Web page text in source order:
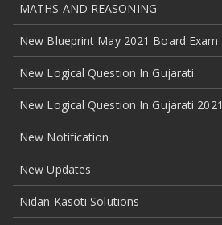
MATHS AND REASONING
New Blueprint May 2021 Board Exam
New Logical Question In Gujarati
New Logical Question In Gujarati 2021
New Notification
New Updates
Nidan Kasoti Solutions